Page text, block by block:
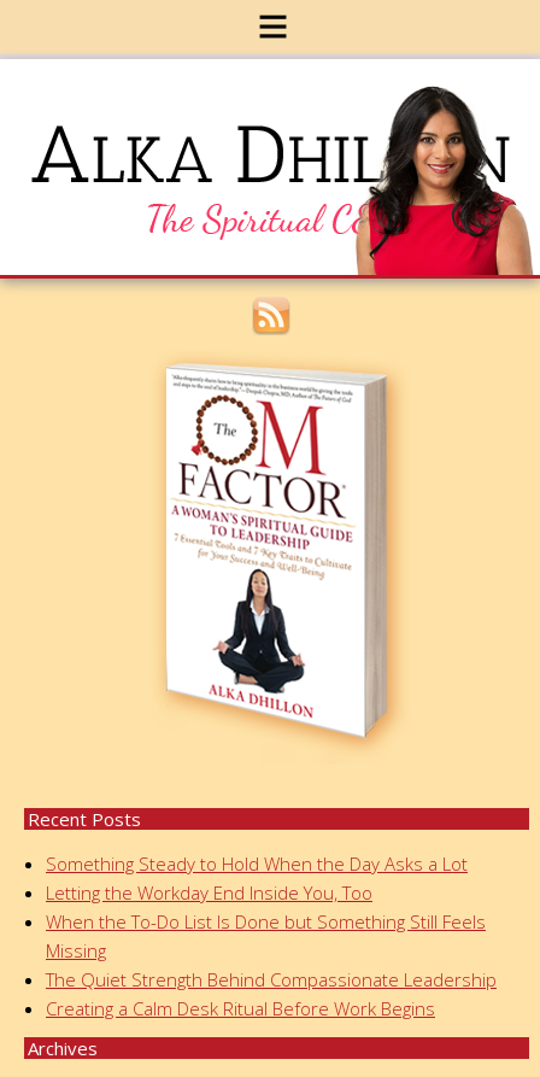
Recent Posts
Something Steady to Hold When the Day Asks a Lot
Letting the Workday End Inside You, Too
When the To-Do List Is Done but Something Still Feels
Missing
The Quiet Strength Behind Compassionate Leadership
Creating a Calm Desk Ritual Before Work Begins
Archives